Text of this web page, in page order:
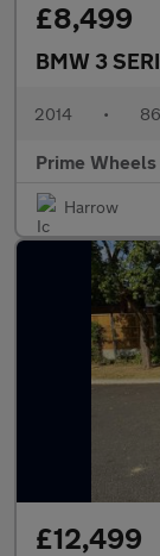
£8,499
BMW 3
2014 •
Prime
Harrow
£12,499